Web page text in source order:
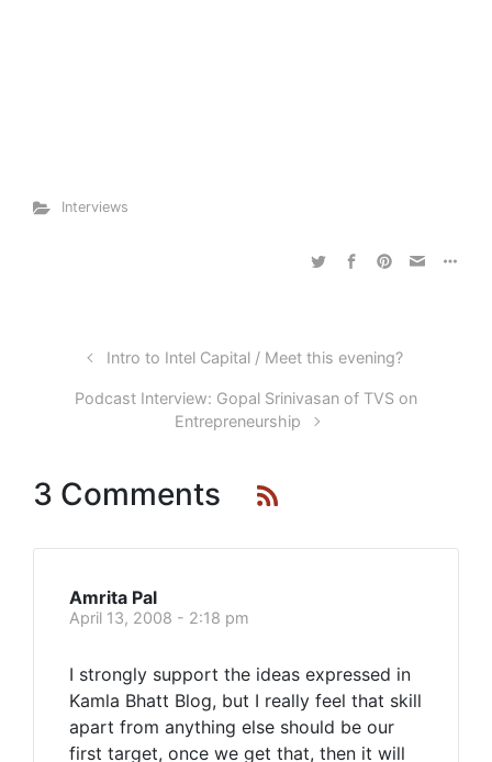
Interviews
Intro to Intel Capital / Meet this evening?
Podcast Interview: Gopal Srinivasan of TVS on
Entrepreneurship
3 Comments
Amrita Pal
April 13, 2008 - 2:18 pm
I strongly support the ideas expressed in
Kamla Bhatt Blog, but I really feel that skill
apart from anything else should be our
first target, once we get that, then it will